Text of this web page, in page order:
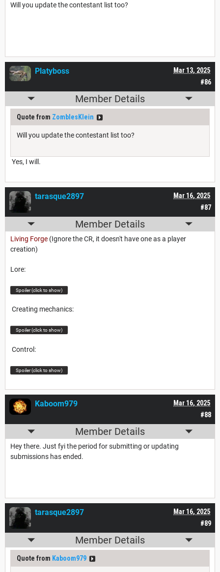
Will you update the contestant list too?
#86
Mar 13, 2025
Platyboss
Member Details
Quote from ZomblesKlein
Will you update the contestant list too?
Yes, I will.
#87
Mar 16, 2025
tarasque2897
Member Details
Living Forge (Ignore the CR, it doesn't have one as a player
creation)
Lore:
Spoiler (click to show)
Creating mechanics:
Spoiler (click to show)
Control:
Spoiler (click to show)
#88
Mar 16, 2025
Kaboom979
Member Details
Hey there. Just fyi the period for submitting or updating
submissions has ended.
#89
Mar 16, 2025
tarasque2897
Member Details
Quote from Kaboom979